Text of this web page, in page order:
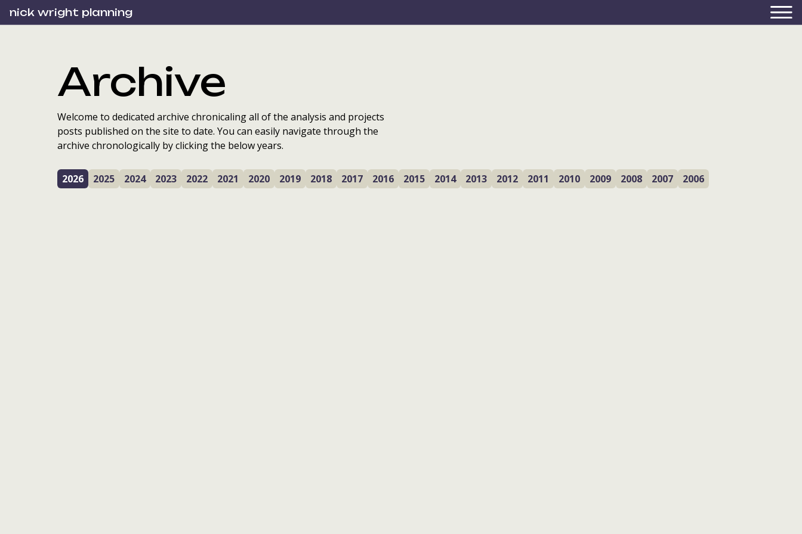
nick wright planning
Archive
Welcome to dedicated archive chronicaling all of the analysis and projects
posts published on the site to date. You can easily navigate through the
archive chronologically by clicking the below years.
2026 2025 2024 2023 2022 2021 2020 2019 2018 2017 2016 2015 2014 2013 2012 2011 2010 2009 2008 2007 2006